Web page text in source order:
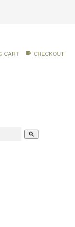
CART CHECKOUT
search